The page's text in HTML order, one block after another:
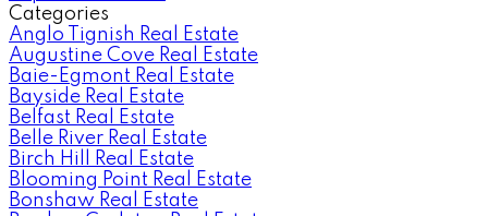
Categories
Anglo Tignish Real Estate
Augustine Cove Real Estate
Baie-Egmont Real Estate
Bayside Real Estate
Belfast Real Estate
Belle River Real Estate
Birch Hill Real Estate
Blooming Point Real Estate
Bonshaw Real Estate